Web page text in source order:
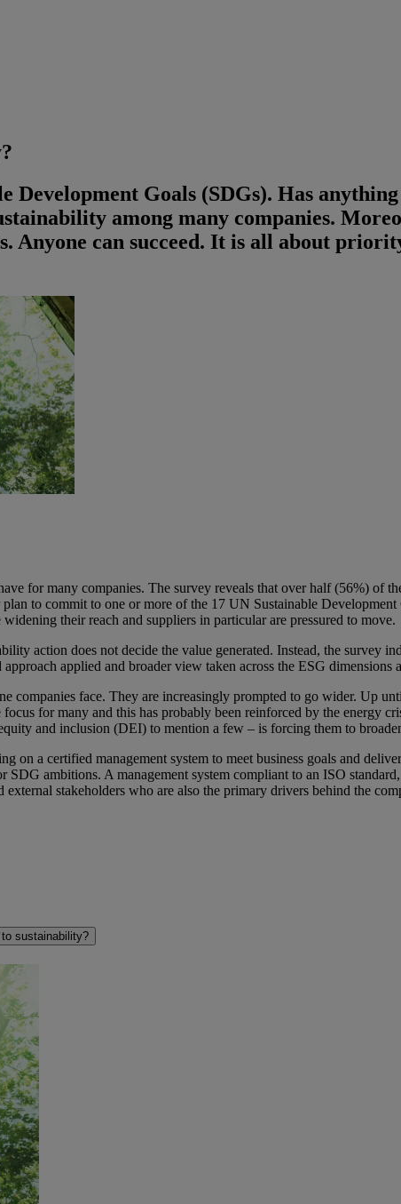
Development Goals (SDGs). Has
among many companies.
Anyone can succeed. It is all about
for many companies. The survey reveals that over half (56%) of
to commit to one or more of the 17 UN Sustainable
their reach and suppliers in particular are pressured to move.
action does not decide the value generated. Instead, the survey
applied and broader view taken across the ESG dimensions
companies face. They are increasingly prompted to go wider. Up
for many and this has probably been reinforced by the energy
and inclusion (DEI) to mention a few – is forcing them to
on a certified management system to meet business goals and
SDG ambitions. A management system compliant to an ISO
stakeholders who are also the primary drivers behind the
sustainability?